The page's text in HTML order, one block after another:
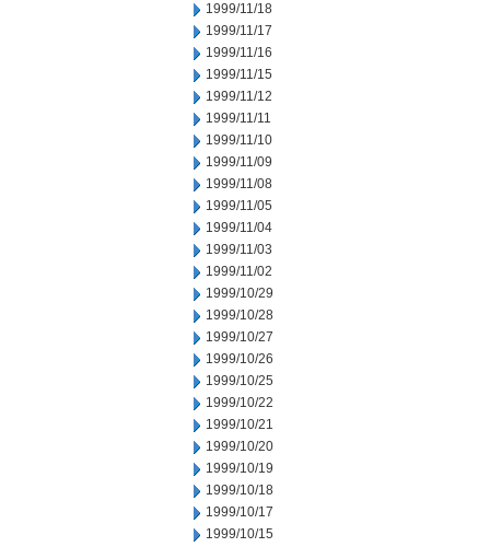
1999/11/18
1999/11/17
1999/11/16
1999/11/15
1999/11/12
1999/11/11
1999/11/10
1999/11/09
1999/11/08
1999/11/05
1999/11/04
1999/11/03
1999/11/02
1999/10/29
1999/10/28
1999/10/27
1999/10/26
1999/10/25
1999/10/22
1999/10/21
1999/10/20
1999/10/19
1999/10/18
1999/10/17
1999/10/15